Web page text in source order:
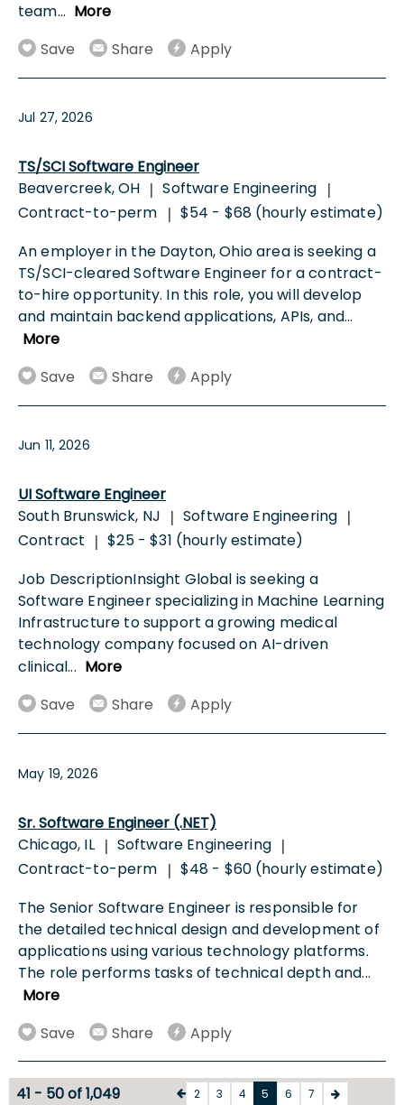
team... More
Save
Share Apply
Jul 27, 2026
TS/SCI Software Engineer
Beavercreek, OH | Software Engineering |
Contract-to-perm | $54 - $68 (hourly estimate)
An employer in the Dayton, Ohio area is seeking a
TS/SCI-cleared Software Engineer for a contract-
to-hire opportunity. In this role, you will develop
and maintain backend applications, APIs, and...
More
Save
Share Apply
Jun 11, 2026
UI Software Engineer
South Brunswick, NJ | Software Engineering |
Contract | $25 - $31 (hourly estimate)
Job DescriptionInsight Global is seeking a
Software Engineer specializing in Machine Learning
Infrastructure to support a growing medical
technology company focused on AI-driven
clinical... More
Save
Share Apply
May 19, 2026
Sr. Software Engineer (.NET)
Chicago, IL | Software Engineering |
Contract-to-perm | $48 - $60 (hourly estimate)
The Senior Software Engineer is responsible for
the detailed technical design and development of
applications using various technology platforms.
The role performs tasks of technical depth and...
More
Save
Share Apply
41 - 50 of 1,049 2 3 4 5 6 7